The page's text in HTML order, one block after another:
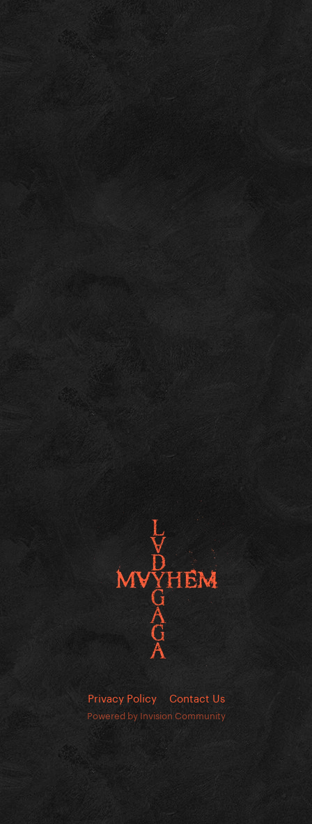
Privacy Policy Contact Us
Powered by Invision Community